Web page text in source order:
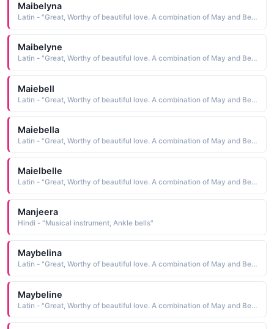
Maibelyna
Latin - "Great, Worthy of beautiful love. A combination of May and Bell."
Maibelyne
Latin - "Great, Worthy of beautiful love. A combination of May and Bell."
Maiebell
Latin - "Great, Worthy of beautiful love. A combination of May and Bell."
Maiebella
Latin - "Great, Worthy of beautiful love. A combination of May and Bell."
Maielbelle
Latin - "Great, Worthy of beautiful love. A combination of May and Bell."
Manjeera
Hindi - "Musical instrument, Ankle bells"
Maybelina
Latin - "Great, Worthy of beautiful love. A combination of May and Bell."
Maybeline
Latin - "Great, Worthy of beautiful love. A combination of May and Bell."